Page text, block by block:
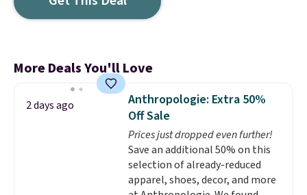
More Deals You'll Love
2 days ago
Anthropologie: Extra 50%
Off Sale
Prices just dropped even further!
Save an additional 50% on this
selection of already-reduced
apparel, shoes, decor, and more